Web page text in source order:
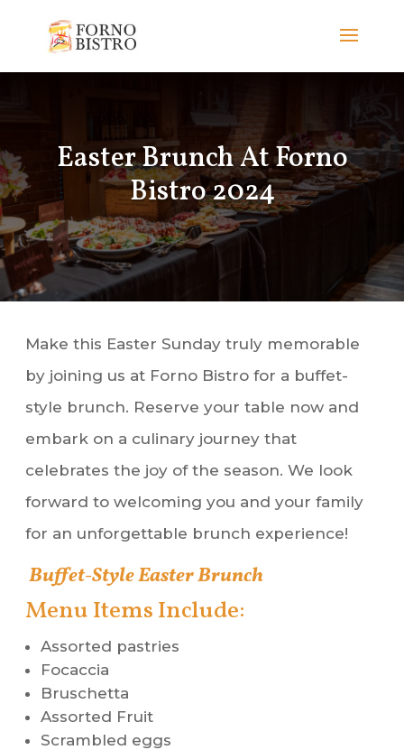
Easter Brunch At Forno
Bistro 2024
Make this Easter Sunday truly memorable
by joining us at Forno Bistro for a buffet-
style brunch. Reserve your table now and
embark on a culinary journey that
celebrates the joy of the season. We look
forward to welcoming you and your family
for an unforgettable brunch experience!
Buffet-Style Easter Brunch
Menu Items Include:
Assorted pastries
Focaccia
Bruschetta
Assorted Fruit
Scrambled eggs